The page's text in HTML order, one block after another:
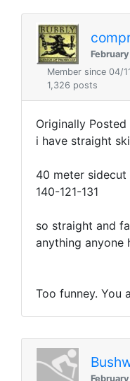
Member since 04/
1,326 posts
Originally Posted
i have straight
40 meter sidecut
140-121-131
so straight and
anything anyone
Too funney. You